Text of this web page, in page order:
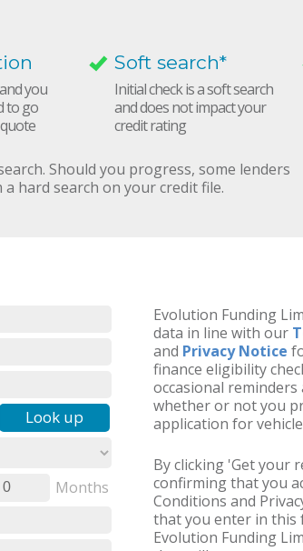
you
to go
Soft search*
Initial check is a soft search
and does not impact your
credit rating
Should you progress, some lenders
hard search on your credit file.
Look up
0
Months
Evolution Funding
data in line with our
and Privacy Notice
finance eligibility
occasional
whether or not you
application for
By clicking 'Get your
confirming that you
Conditions and
that you enter in this
Evolution Funding